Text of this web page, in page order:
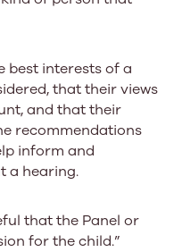
best interests of a
that their views
and that their
recommendations
inform and
a hearing.
that the Panel or
for the child.”